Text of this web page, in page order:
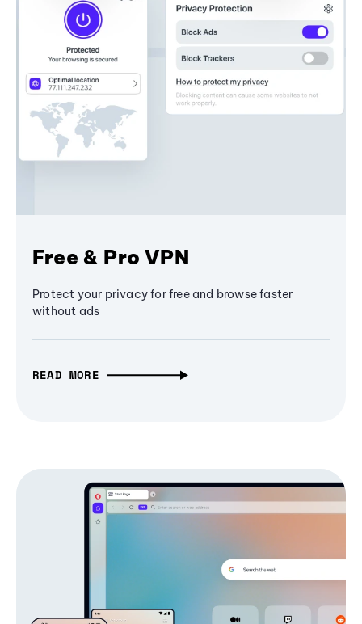
Free & Pro VPN
Protect your privacy for free and browse faster
without ads
READ MORE